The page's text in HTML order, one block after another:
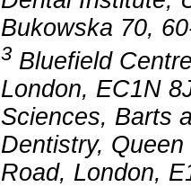
Bukowska 70,
3 Bluefield
London, EC1N
Sciences, Barts
Dentistry,
Road, London,